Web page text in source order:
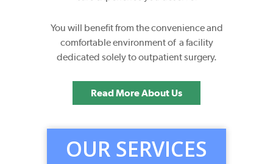
You will benefit from the convenience and
comfortable environment of a facility
dedicated solely to outpatient surgery.
Read More About Us
OUR SERVICES